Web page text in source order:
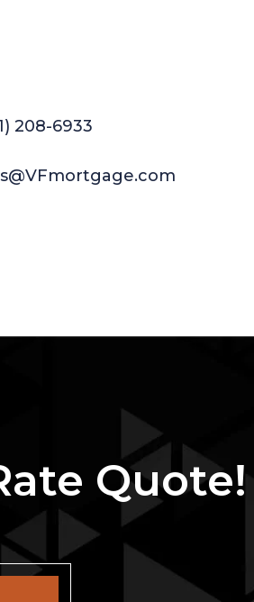
208-6933
Quote!